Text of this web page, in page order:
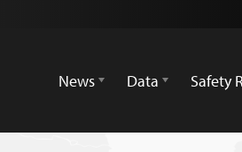
News
Data Safety